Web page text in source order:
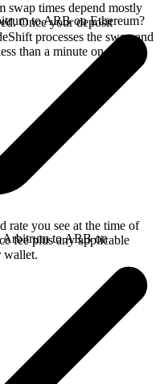
times depend mostly
Once your deposit
processes the swap and
than a minute on faster
to ARB on Ethereum?
rate you see at the time of
fee plus any applicable
wallet.
Arbitrum to ARB on